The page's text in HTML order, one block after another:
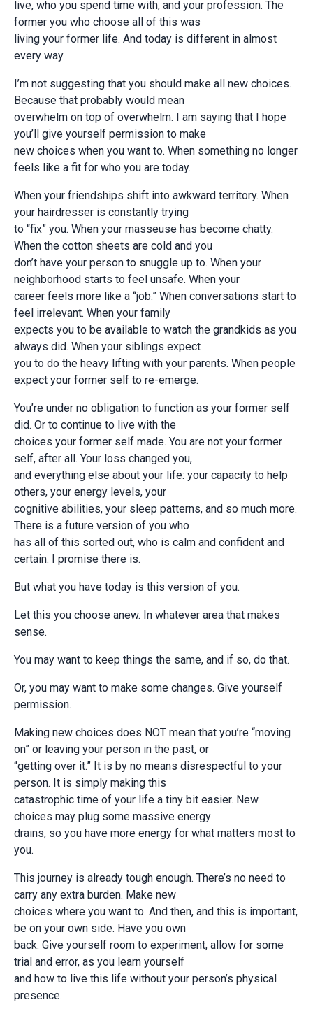
live, who you spend time with, and your profession. The
former you who choose all of this was
living your former life. And today is different in almost
every way.
I’m not suggesting that you should make all new choices.
Because that probably would mean
overwhelm on top of overwhelm. I am saying that I hope
you’ll give yourself permission to make
new choices when you want to. When something no longer
feels like a fit for who you are today.
When your friendships shift into awkward territory. When
your hairdresser is constantly trying
to “fix” you. When your masseuse has become chatty.
When the cotton sheets are cold and you
don’t have your person to snuggle up to. When your
neighborhood starts to feel unsafe. When your
career feels more like a “job.” When conversations start to
feel irrelevant. When your family
expects you to be available to watch the grandkids as you
always did. When your siblings expect
you to do the heavy lifting with your parents. When people
expect your former self to re-emerge.
You’re under no obligation to function as your former self
did. Or to continue to live with the
choices your former self made. You are not your former
self, after all. Your loss changed you,
and everything else about your life: your capacity to help
others, your energy levels, your
cognitive abilities, your sleep patterns, and so much more.
There is a future version of you who
has all of this sorted out, who is calm and confident and
certain. I promise there is.
But what you have today is this version of you.
Let this you choose anew. In whatever area that makes
sense.
You may want to keep things the same, and if so, do that.
Or, you may want to make some changes. Give yourself
permission.
Making new choices does NOT mean that you’re “moving
on” or leaving your person in the past, or
“getting over it.” It is by no means disrespectful to your
person. It is simply making this
catastrophic time of your life a tiny bit easier. New
choices may plug some massive energy
drains, so you have more energy for what matters most to
you.
This journey is already tough enough. There’s no need to
carry any extra burden. Make new
choices where you want to. And then, and this is important,
be on your own side. Have you own
back. Give yourself room to experiment, allow for some
trial and error, as you learn yourself
and how to live this life without your person’s physical
presence.